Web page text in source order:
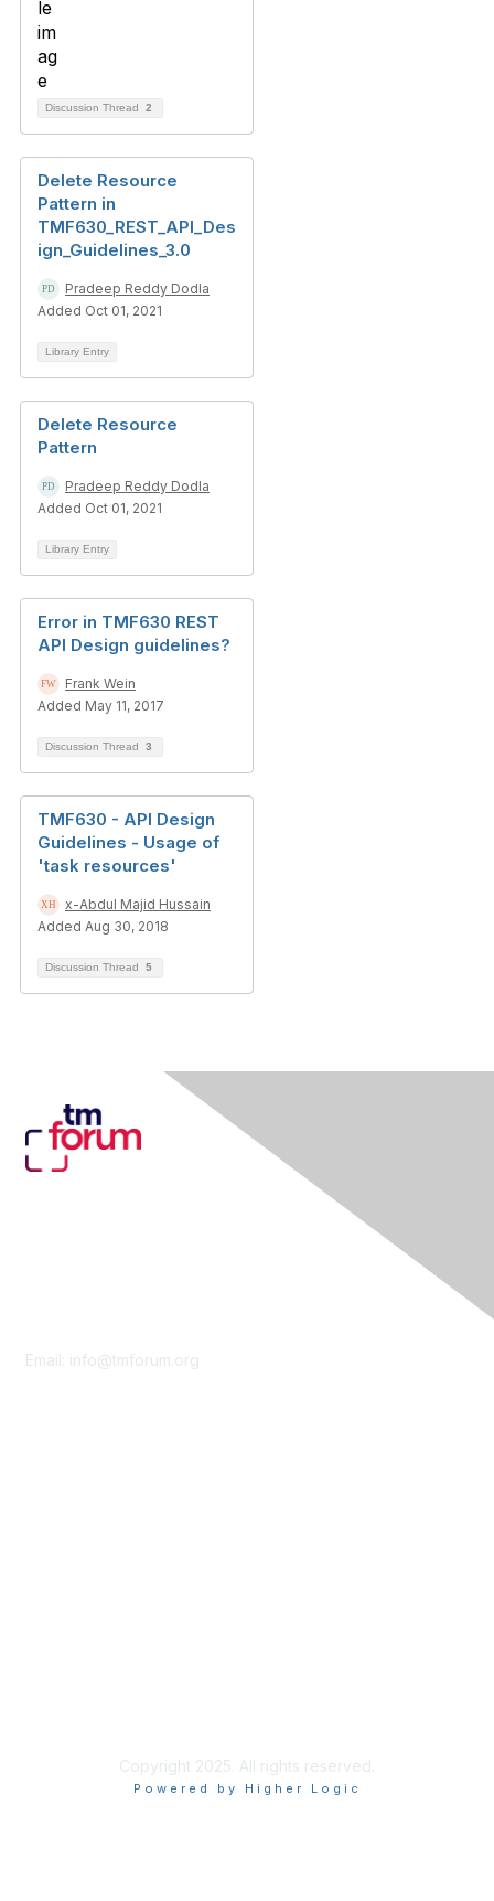
Discussion Thread 2
Delete Resource
Pattern in
TMF630_REST_API_Des
ign_Guidelines_3.0
Pradeep Reddy Dodla
Added Oct 01, 2021
Library Entry
Delete Resource
Pattern
Pradeep Reddy Dodla
Added Oct 01, 2021
Library Entry
Error in TMF630 REST
API Design guidelines?
Frank Wein
Added May 11, 2017
Discussion Thread 3
TMF630 - API Design
Guidelines - Usage of
'task resources'
x-Abdul Majid Hussain
Added Aug 30, 2018
Discussion Thread 5
Email: info@tmforum.org
Copyright 2025. All rights reserved.
Powered by Higher Logic